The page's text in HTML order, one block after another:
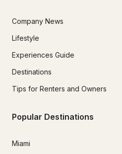
Company News
Lifestyle
Experiences Guide
Destinations
Tips for Renters and Owners
Popular Destinations
Miami